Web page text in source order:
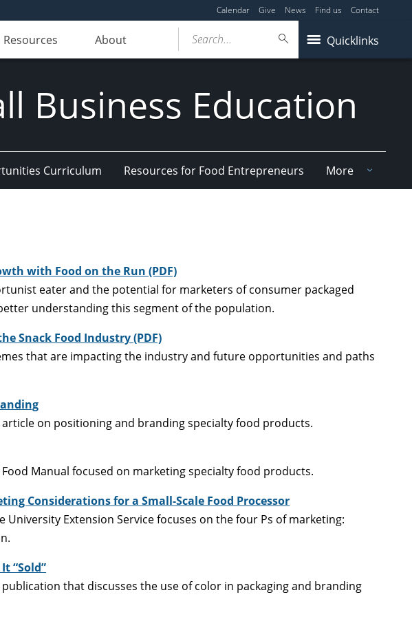
Calendar Give News Find us Contact
Resources About Quicklinks
Search...
Business Education
Curriculum Resources for Food Entrepreneurs More
with Food on the Run (PDF)
eater and the potential for marketers of consumer packaged
understanding this segment of the population.
Snack Food Industry (PDF)
that are impacting the industry and future opportunities and paths
on positioning and branding specialty food products.
Manual focused on marketing specialty food products.
Considerations for a Small-Scale Food Processor
University Extension Service focuses on the four Ps of marketing:
“Sold”
that discusses the use of color in packaging and branding